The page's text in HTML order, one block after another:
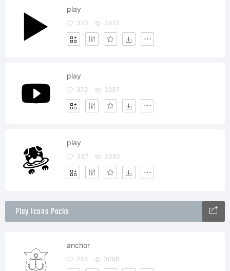
play
370 3457
play
373 3237
play
337 3363
Play Icons Packs
anchor
245 3098